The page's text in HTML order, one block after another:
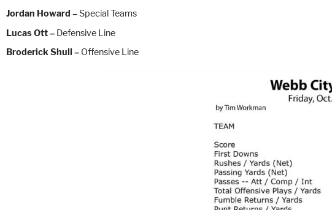
Jordan Howard – Special Teams
Lucas Ott – Defensive Line
Broderick Shull – Offensive Line